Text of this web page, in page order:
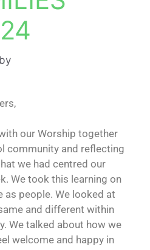
by
our Worship together
community and reflecting
we had centred our
We took this learning on
as people. We looked at
and different within
We talked about how we
welcome and happy in